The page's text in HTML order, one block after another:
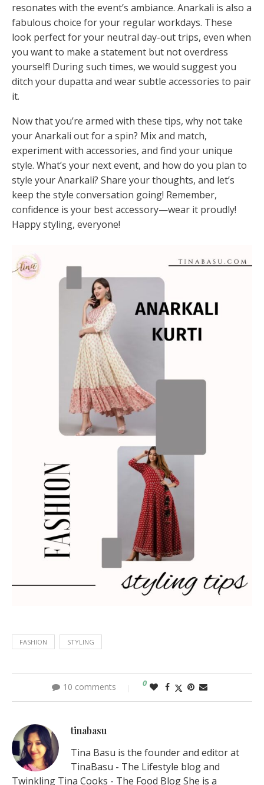
resonates with the event’s ambiance. Anarkali is also a
fabulous choice for your regular workdays. These
look perfect for your neutral day-out trips, even when
you want to make a statement but not overdress
yourself! During such times, we would suggest you
ditch your dupatta and wear subtle accessories to pair
it.
Now that you’re armed with these tips, why not take
your Anarkali out for a spin? Mix and match,
experiment with accessories, and find your unique
style. What’s your next event, and how do you plan to
style your Anarkali? Share your thoughts, and let’s
keep the style conversation going! Remember,
confidence is your best accessory—wear it proudly!
Happy styling, everyone!
FASHION STYLING
10 comments 0
tinabasu
Tina Basu is the founder and editor at
TinaBasu - The Lifestyle blog and
Twinkling Tina Cooks - The Food Blog She is a